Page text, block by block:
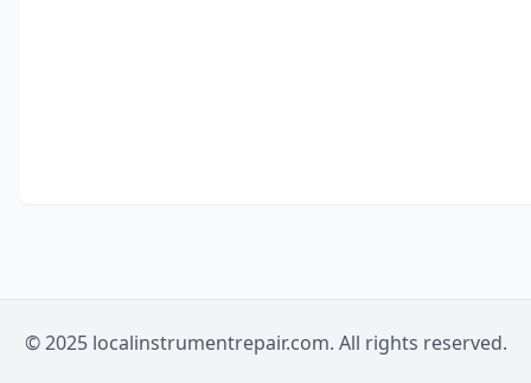
© 2025 localinstrumentrepair.com. All rights reserved.